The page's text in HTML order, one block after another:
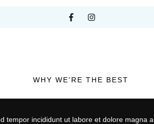
WHY WE'RE THE BEST
tempor incididunt ut labore et dolore